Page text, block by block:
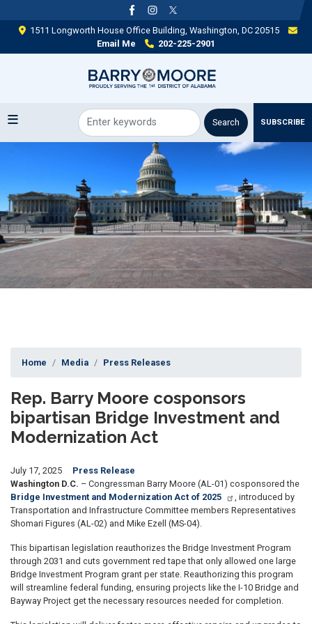
to
main
1511 Longworth House Office Building, Washington, DC 20515
Email Me
202-225-2901
SUBSCRIBE
Home Media Press Releases
Rep. Barry Moore cosponsors
bipartisan Bridge Investment and
Modernization Act
July 17, 2025
Press Release
Washington D.C. – Congressman Barry Moore (AL-01) cosponsored the
Bridge Investment and Modernization Act of 2025
, introduced by
Transportation and Infrastructure Committee members Representatives
Shomari Figures (AL-02) and Mike Ezell (MS-04).
This bipartisan legislation reauthorizes the Bridge Investment Program
through 2031 and cuts government red tape that only allowed one large
Bridge Investment Program grant per state. Reauthorizing this program
will streamline federal funding, ensuring projects like the I-10 Bridge and
Bayway Project get the necessary resources needed for completion.